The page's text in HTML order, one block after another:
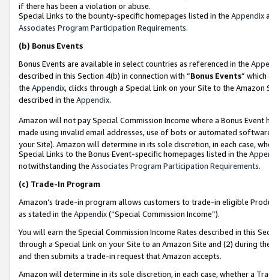
if there has been a violation or abuse.
Special Links to the bounty-specific homepages listed in the Appendix
Associates Program Participation Requirements.
(b) Bonus Events
Bonus Events are available in select countries as referenced in the
described in this Section 4(b) in connection with “Bonus Events”
the Appendix, clicks through a Special Link on your Site to the
described in the Appendix.
Amazon will not pay Special Commission Income where a Bonus
made using invalid email addresses, use of bots or automated
your Site). Amazon will determine in its sole discretion, in each case,
Special Links to the Bonus Event-specific homepages listed in the
notwithstanding the Associates Program Participation Requirements.
(c) Trade-In Program
Amazon’s trade-in program allows customers to trade-in eligible
as stated in the Appendix(“Special Commission Income”).
You will earn the Special Commission Income Rates described in this
through a Special Link on your Site to an Amazon Site and (2) during
and then submits a trade-in request that Amazon accepts.
Amazon will determine in its sole discretion, in each case, whether a